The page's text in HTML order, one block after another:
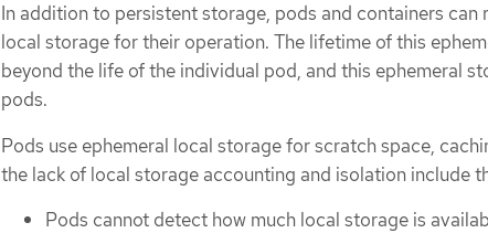
In addition to persistent storage, pods and containers can
local storage for their operation. The lifetime of this
beyond the life of the individual pod, and this ephemeral
pods.
Pods use ephemeral local storage for scratch space,
the lack of local storage accounting and isolation include
Pods cannot detect how much local storage is